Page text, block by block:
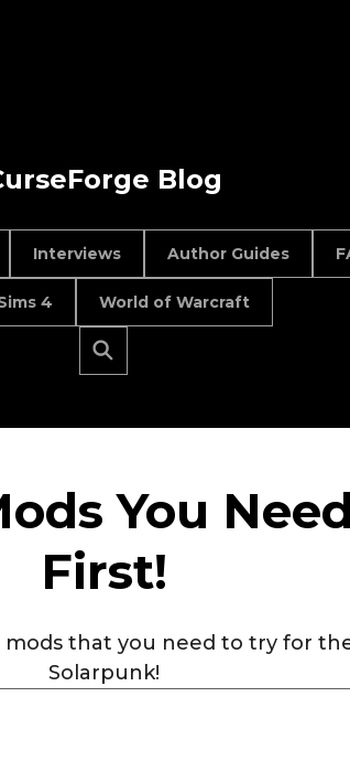
Blog
Interviews Author Guides
4 World of Warcraft
You
First!
that you need to try for
Solarpunk!